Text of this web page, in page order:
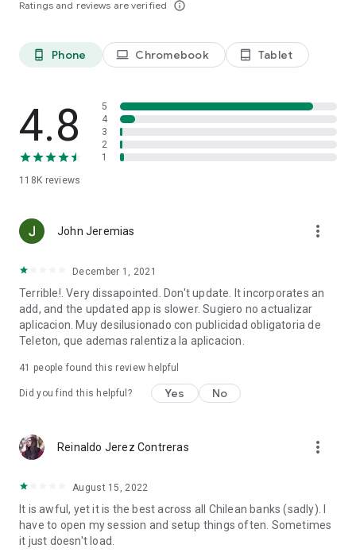
Ratings and reviews are verified info_outline
phone_android Phone laptop Chromebook tablet_android Tablet
4.8
118K reviews
5
4
3
2
1
John Jeremias more_vert
December 1, 2021
Terrible!. Very dissapointed. Don't update. It incorporates an
add, and the updated app is slower. Sugiero no actualizar
aplicacion. Muy desilusionado con publicidad obligatoria de
Teleton, que ademas ralentiza la aplicacion.
41 people found this review helpful
Did you find this helpful? Yes No
Reinaldo Jerez Contreras more_vert
August 15, 2022
It is awful, yet it is the best across all Chilean banks (sadly). I
have to open my session and setup things often. Sometimes
it just doesn't load.